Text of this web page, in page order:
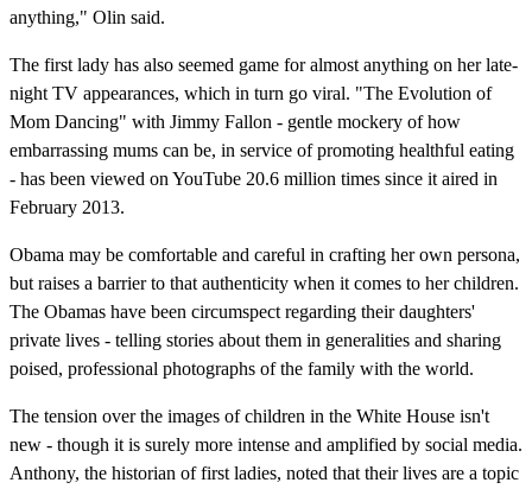
anything," Olin said.
The first lady has also seemed game for almost anything on her late-
night TV appearances, which in turn go viral. "The Evolution of
Mom Dancing" with Jimmy Fallon - gentle mockery of how
embarrassing mums can be, in service of promoting healthful eating
- has been viewed on YouTube 20.6 million times since it aired in
February 2013.
Obama may be comfortable and careful in crafting her own persona,
but raises a barrier to that authenticity when it comes to her children.
The Obamas have been circumspect regarding their daughters'
private lives - telling stories about them in generalities and sharing
poised, professional photographs of the family with the world.
The tension over the images of children in the White House isn't
new - though it is surely more intense and amplified by social media.
Anthony, the historian of first ladies, noted that their lives are a topic